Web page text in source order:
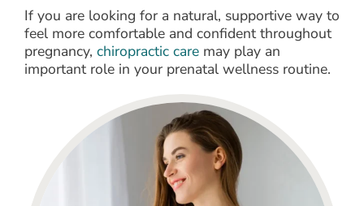
If you are looking for a natural, supportive way to
feel more comfortable and confident throughout
pregnancy, chiropractic care may play an
important role in your prenatal wellness routine.